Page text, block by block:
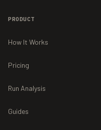
PRODUCT
How It Works
Pricing
Run Analysis
Guides